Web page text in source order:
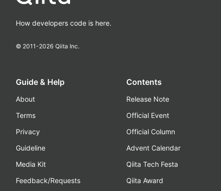
How developers code is here.
© 2011-2026 Qiita Inc.
Guide & Help
About
Terms
Privacy
Guideline
Media Kit
Feedback/Requests
Contents
Release Note
Official Event
Official Column
Advent Calendar
Qiita Tech Festa
Qiita Award